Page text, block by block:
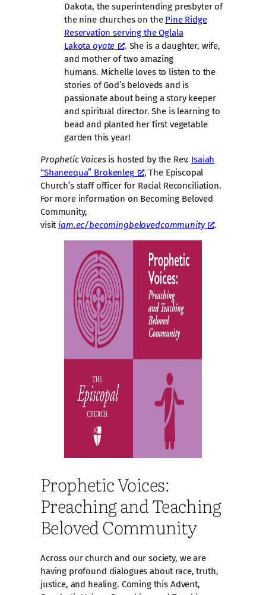
Dakota, the superintending presbyter of
the nine churches on the Pine Ridge
Reservation serving the Oglala
Lakota oyate
. She is a daughter, wife,
and mother of two amazing
humans. Michelle loves to listen to the
stories of God’s beloveds and is
passionate about being a story keeper
and spiritual director. She is learning to
bead and planted her first vegetable
garden this year!
Prophetic Voicesis hosted by the Rev. Isaiah
“Shaneequa” Brokenleg
, The Episcopal
Church’s staff officer for Racial Reconciliation.
For more information on Becoming Beloved
Community,
visit iam.ec/becomingbelovedcommunity .
Prophetic Voices:
Preaching and Teaching
Beloved Community
Across our church and our society, we are
having profound dialogues about race, truth,
justice, and healing. Coming this Advent,